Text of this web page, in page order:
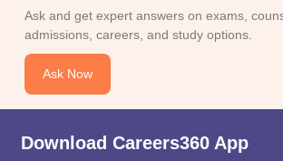
Ask and get expert answers on exams,
admissions, careers, and study options.
Ask Now
Download Careers360 App